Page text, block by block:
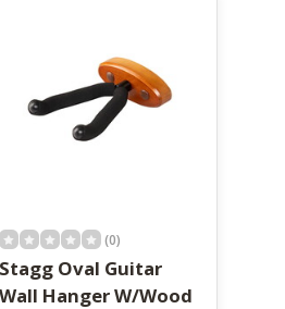
(0)
Stagg Oval Guitar
Wall Hanger W/Wood